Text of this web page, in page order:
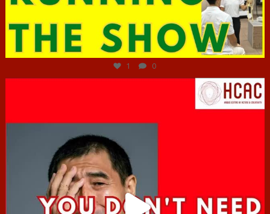
Jun 29
1 0